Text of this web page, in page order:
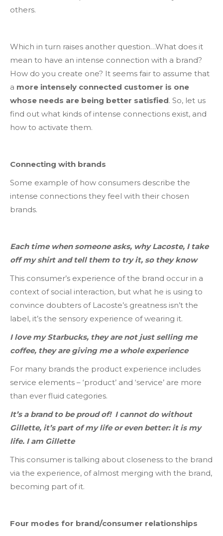
others.
Which in turn raises another question…What does it
mean to have an intense connection with a brand?
How do you create one? It seems fair to assume that
a more intensely connected customer is one
whose needs are being better satisfied. So, let us
find out what kinds of intense connections exist, and
how to activate them.
Connecting with brands
Some example of how consumers describe the
intense connections they feel with their chosen
brands.
Each time when someone asks, why Lacoste, I take
off my shirt and tell them to try it, so they know
This consumer’s experience of the brand occur in a
context of social interaction, but what he is using to
convince doubters of Lacoste’s greatness isn’t the
label, it’s the sensory experience of wearing it.
I love my Starbucks, they are not just selling me
coffee, they are giving me a whole experience
For many brands the product experience includes
service elements – ‘product’ and ‘service’ are more
than ever fluid categories.
It’s a brand to be proud of! I cannot do without
Gillette, it’s part of my life or even better: it is my
life. I am Gillette
This consumer is talking about closeness to the brand
via the experience, of almost merging with the brand,
becoming part of it.
Four modes for brand/consumer relationships